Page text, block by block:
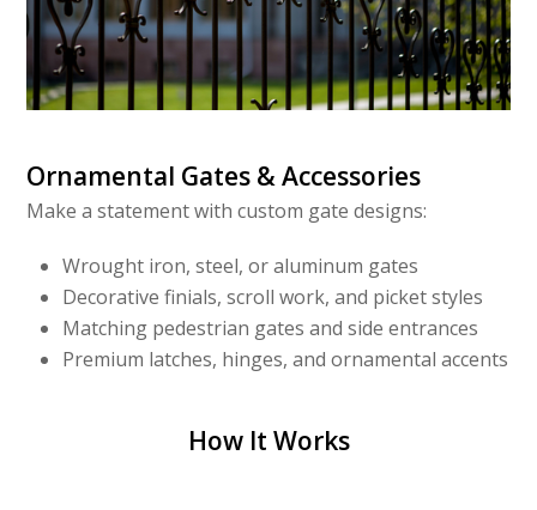
Ornamental Gates & Accessories
Make a statement with custom gate designs:
Wrought iron, steel, or aluminum gates
Decorative finials, scroll work, and picket styles
Matching pedestrian gates and side entrances
Premium latches, hinges, and ornamental accents
How It Works